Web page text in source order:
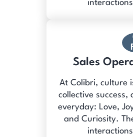
Sales
At Colibri, culture
collective success,
everyday: Love,
and Curiosity.